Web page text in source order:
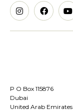
P O Box 115876
Dubai
United Arab Emirates